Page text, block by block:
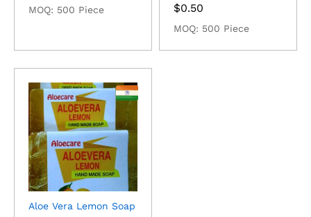
MOQ: 500 Piece $0.50
MOQ: 500 Piece
Aloe Vera Lemon Soap